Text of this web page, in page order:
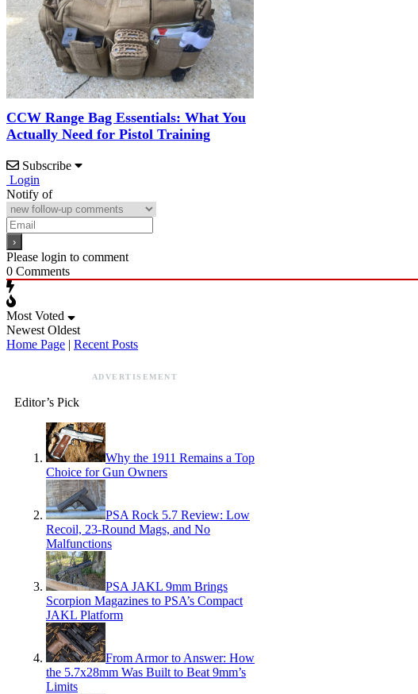
CCW Range Bag Essentials: What You
Actually Need for Pistol Training
Subscribe
Login
Notify of
Please login to comment
0 Comments
Most Voted
Newest Oldest
Home Page | Recent Posts
ADVERTISEMENT
Editor’s Pick
Why the 1911 Remains a Top
Choice for Gun Owners
PSA Rock 5.7 Review: Low
Recoil, 23-Round Mags, and No
Malfunctions
PSA JAKL 9mm Brings
Scorpion Magazines to PSA’s Compact
JAKL Platform
From Armor to Answer: How
the 5.7x28mm Was Built to Beat 9mm’s
Limits